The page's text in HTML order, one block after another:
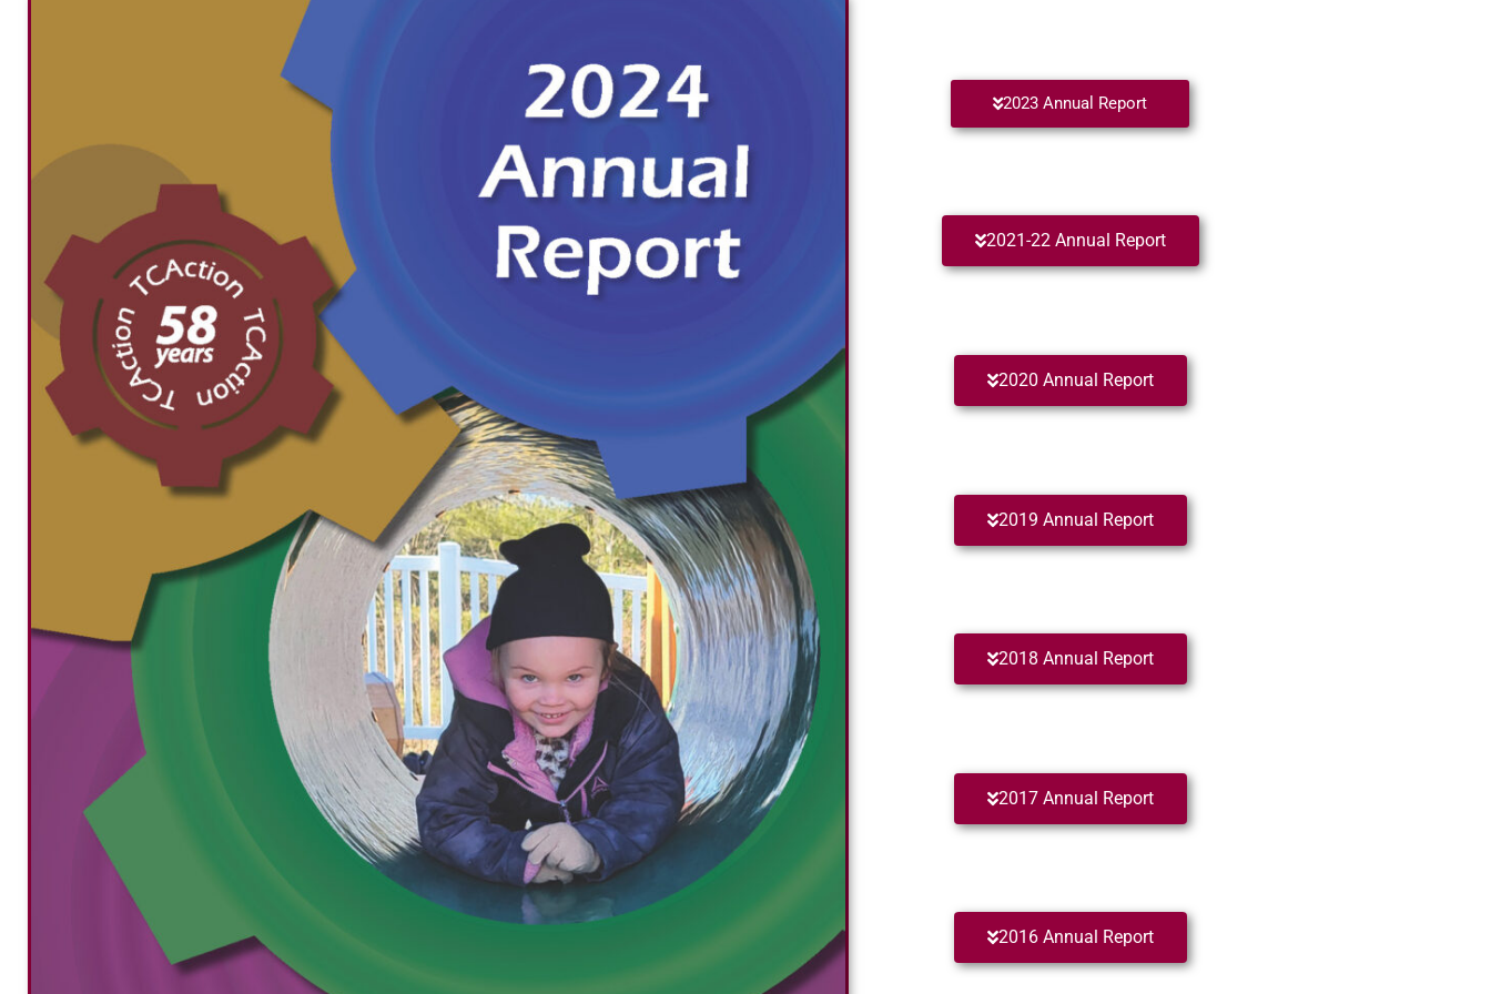
2023 Annual Report
2021-22 Annual Report
2020 Annual Report
2019 Annual Report
2018 Annual Report
2017 Annual Report
2016 Annual Report